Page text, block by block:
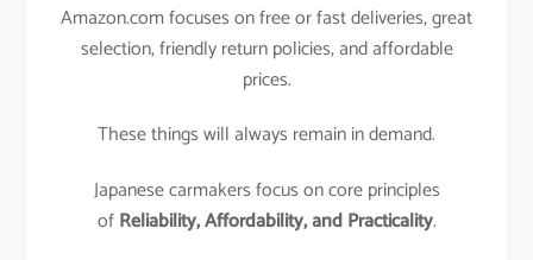
Amazon.com focuses on free or fast deliveries, great
selection, friendly return policies, and affordable
prices.
These things will always remain in demand.
Japanese carmakers focus on core principles
ofReliability, Affordability, and Practicality.